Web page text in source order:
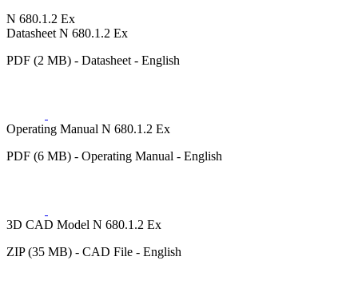
N 680.1.2 Ex
Datasheet N 680.1.2 Ex
PDF (2 MB) - Datasheet - English
Operating Manual N 680.1.2 Ex
PDF (6 MB) - Operating Manual - English
3D CAD Model N 680.1.2 Ex
ZIP (35 MB) - CAD File - English